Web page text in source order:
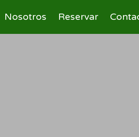
Nosotros Reservar